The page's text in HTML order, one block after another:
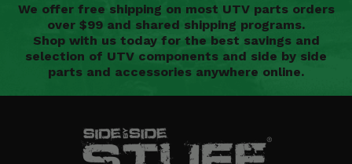
We offer free shipping on most UTV parts orders
over $99 and shared shipping programs.
Shop with us today for the best savings and
selection of UTV components and side by side
parts and accessories anywhere online.